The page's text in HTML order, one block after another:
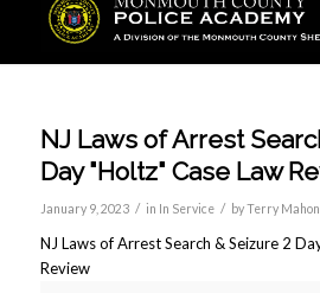
NJ Laws of Arrest
Day "Holtz" Case Law
January 9, 2023 / in In Service / byTerry Mahon
NJ Laws of Arrest Search & Seizure 2
Review